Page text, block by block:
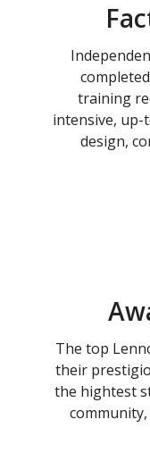
training
intensive, up-
design,
The top
their
the hightest